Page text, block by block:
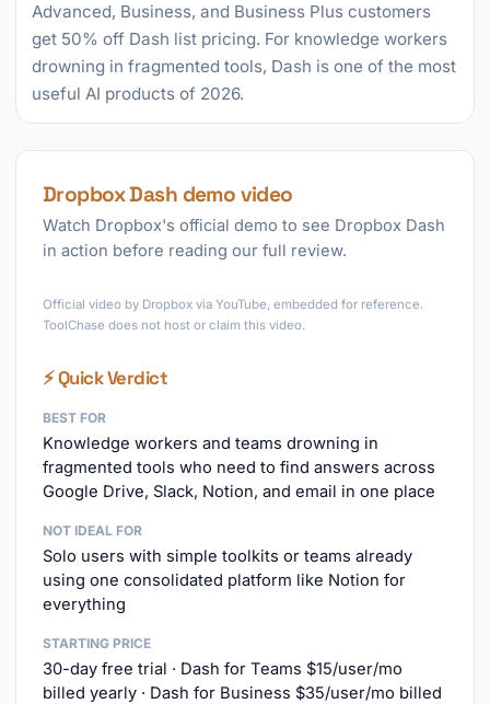
Advanced, Business, and Business Plus customers
get 50% off Dash list pricing. For knowledge workers
drowning in fragmented tools, Dash is one of the most
useful AI products of 2026.
Dropbox Dash demo video
Watch Dropbox's official demo to see Dropbox Dash
in action before reading our full review.
Official video by Dropbox via YouTube, embedded for reference.
ToolChase does not host or claim this video.
⚡ Quick Verdict
BEST FOR
Knowledge workers and teams drowning in
fragmented tools who need to find answers across
Google Drive, Slack, Notion, and email in one place
NOT IDEAL FOR
Solo users with simple toolkits or teams already
using one consolidated platform like Notion for
everything
STARTING PRICE
30-day free trial · Dash for Teams $15/user/mo
billed yearly · Dash for Business $35/user/mo billed